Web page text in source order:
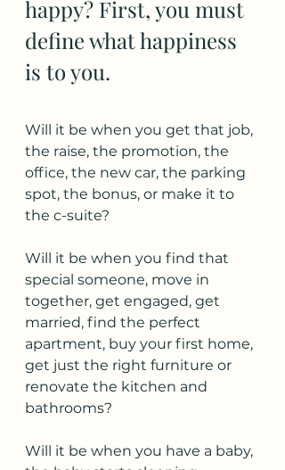
happy? First, you must
define what happiness
is to you.
Will it be when you get that job,
the raise, the promotion, the
office, the new car, the parking
spot, the bonus, or make it to
the c-suite?
Will it be when you find that
special someone, move in
together, get engaged, get
married, find the perfect
apartment, buy your first home,
get just the right furniture or
renovate the kitchen and
bathrooms?
Will it be when you have a baby,